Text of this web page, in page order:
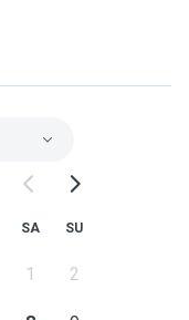
SA SU
1 2